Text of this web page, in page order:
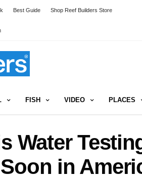
Best Guide Shop Reef Builders Store
FISH VIDEO PLACES
Water
in